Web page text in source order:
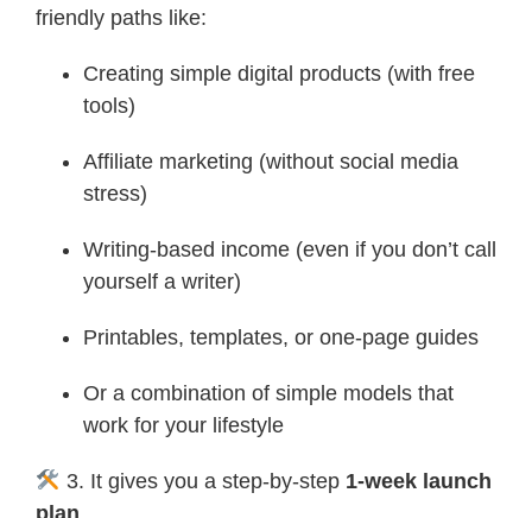
friendly paths like:
Creating simple digital products (with free
tools)
Affiliate marketing (without social media
stress)
Writing-based income (even if you don’t call
yourself a writer)
Printables, templates, or one-page guides
Or a combination of simple models that
work for your lifestyle
3. It gives you a step-by-step 1-week launch